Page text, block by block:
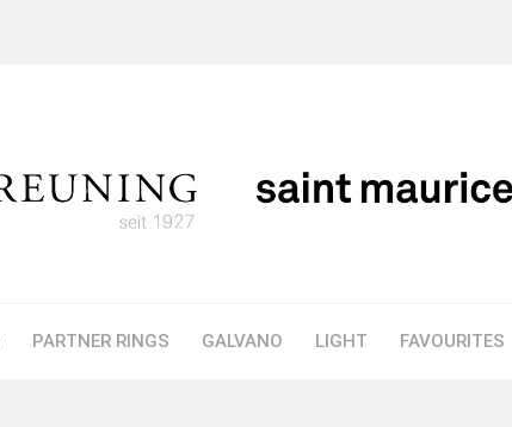
PARTNER RINGS GALVANO LIGHT FAVOURITES